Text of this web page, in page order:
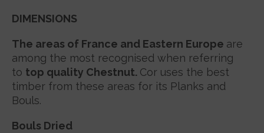
DIMENSIONS
The areas of France and Eastern Europe are
among the most recognised when referring
to top quality Chestnut. Cor uses the best
timber from these areas for its Planks and
Bouls.
Bouls Dried